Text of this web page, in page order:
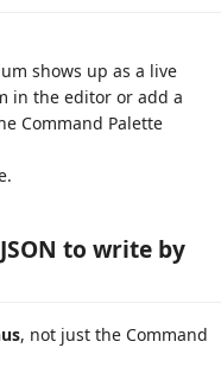
shows up as a live
in the editor or add a
Command Palette
to write by
, not just the Command